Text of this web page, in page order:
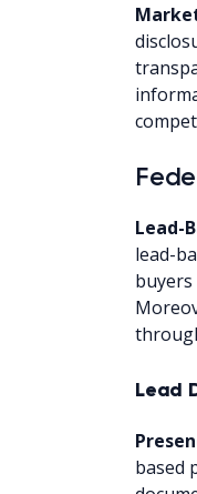
Lead-
lead-
Lead
based